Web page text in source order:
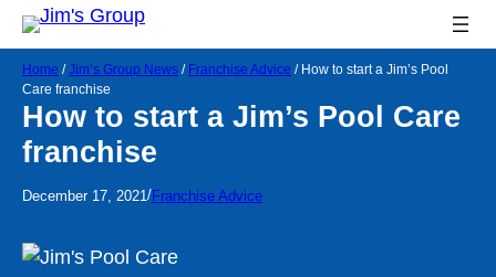
Home /Jim’s Group News / Franchise Advice / How to start a Jim’s Pool
Care franchise
How to start a Jim’s Pool Care
franchise
December 17, 2021/Franchise Advice